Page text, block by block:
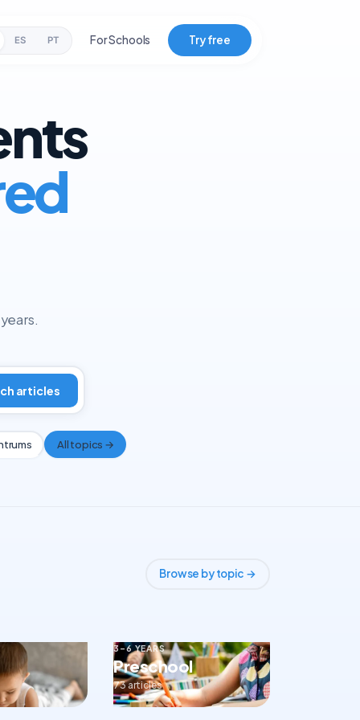
ES PT For Schools Try free
articles
All topics →
Browse by topic →
3–6 YEARS
Preschool
73 articles